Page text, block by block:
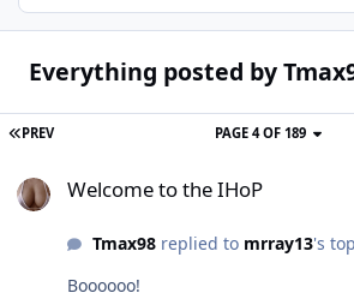
Everything posted by
PREV PAGE 4 OF 189
Welcome to the IHoP
Tmax98replied to mrray13's
Boooooo!